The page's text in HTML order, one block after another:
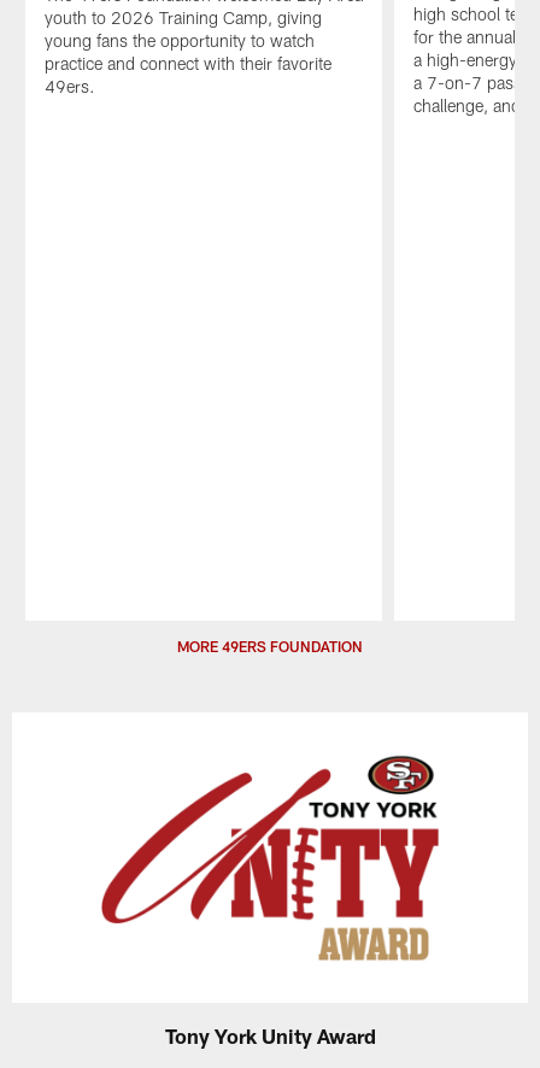
youth to 2026 Training Camp, giving
young fans the opportunity to watch
practice and connect with their favorite
49ers.
high school
for the annual
a high-energy
a 7-on-7
challenge, and
MORE 49ERS FOUNDATION
Tony York Unity Award